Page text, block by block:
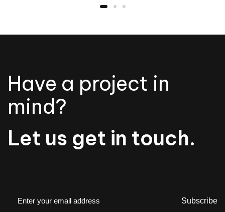
Have a project in
mind?
Let us get in touch.
Subscribe